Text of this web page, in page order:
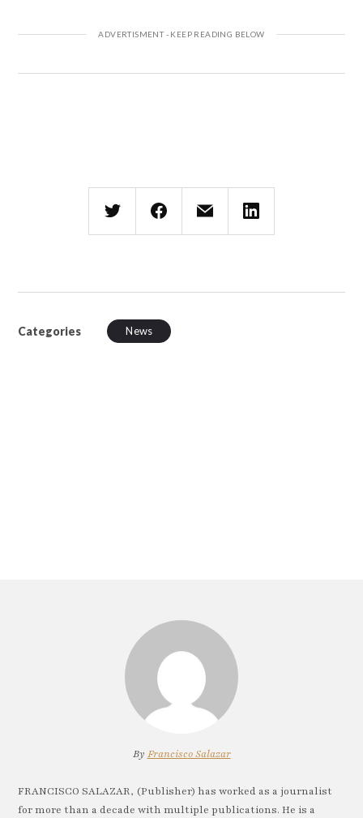
Categories News
By Francisco Salazar
FRANCISCO SALAZAR, (Publisher) has worked as a journalist
for more than a decade with multiple publications. He is a